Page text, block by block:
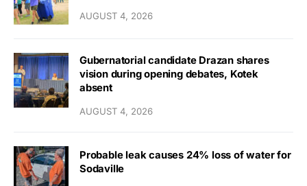
AUGUST 4, 2026
Gubernatorial candidate Drazan shares
vision during opening debates, Kotek
absent
AUGUST 4, 2026
Probable leak causes 24% loss of water for
Sodaville